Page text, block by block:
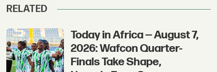
RELATED
Today in Africa — August 7,
2026: Wafcon Quarter-
Finals Take Shape,